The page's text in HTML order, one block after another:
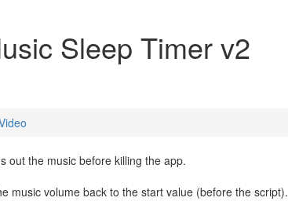
Sleep Timer v2
out the music before killing the app.
music volume back to the start value (before the script).